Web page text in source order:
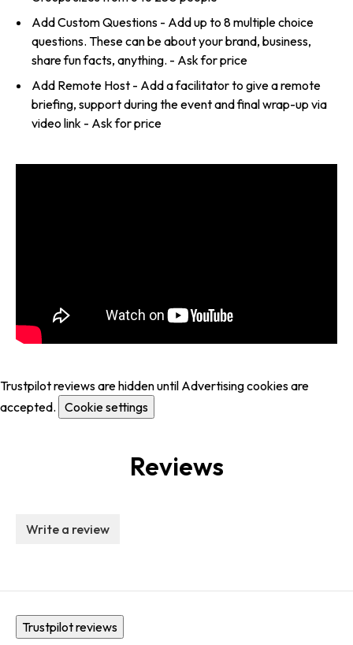
Add Custom Questions - Add up to 8 multiple choice
questions. These can be about your brand, business,
share fun facts, anything. - Ask for price
Add Remote Host - Add a facilitator to give a remote
briefing, support during the event and final wrap-up via
video link - Ask for price
Trustpilot reviews are hidden until Advertising cookies are
accepted. Cookie settings
Reviews
Write a review
Trustpilot reviews